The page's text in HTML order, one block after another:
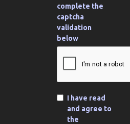
complete the
captcha
validation
below
I have read
and agree to
the